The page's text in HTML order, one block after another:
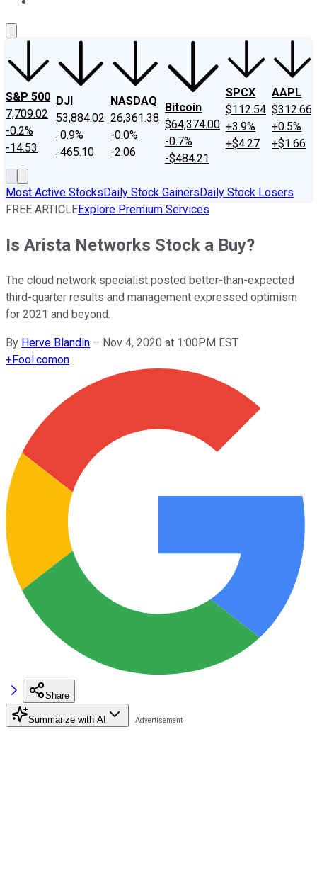
S&P 500
7,709.02
-0.2%
-14.53
DJI
53,884.02
-0.9%
-465.10
NASDAQ
26,361.38
-0.0%
-2.06
Bitcoin
$64,374.00
-0.7%
-$484.21
SPCX
$112.54
+3.9%
+$4.27
AAPL
$312.66
+0.5%
+$1.66
Most Active StocksDaily Stock GainersDaily Stock Losers
FREE ARTICLEExplore Premium Services
Is Arista Networks Stock a Buy?
The cloud network specialist posted better-than-expected
third-quarter results and management expressed optimism
for 2021 and beyond.
By Herve Blandin – Nov 4, 2020 at 1:00PM EST
+Fool.comon
Share
Summarize with AI